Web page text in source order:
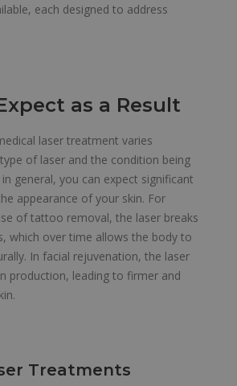
each designed to address
as a Result
laser treatment varies
of laser and the condition being
general, you can expect significant
appearance of your skin. For
of tattoo removal, the laser breaks
which over time allows the body to
In facial rejuvenation, the laser
production, leading to firmer and
Treatments